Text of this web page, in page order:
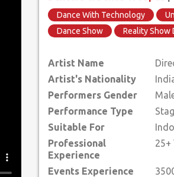
Dance With Technology
Dance Show
Reality Show
Artist Name
Artist's Nationality
Performers Gender
Performance Type
Suitable For
Professional
Experience
25+
Events Experience